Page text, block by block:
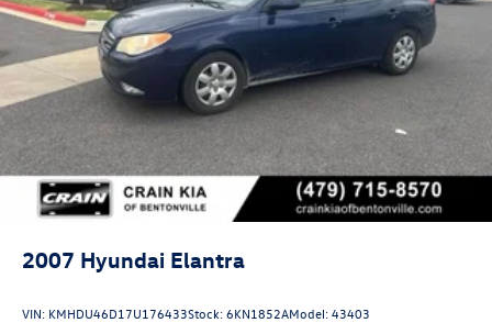
2007 Hyundai Elantra
VIN: KMHDU46D17U176433Stock:6KN1852AModel:43403